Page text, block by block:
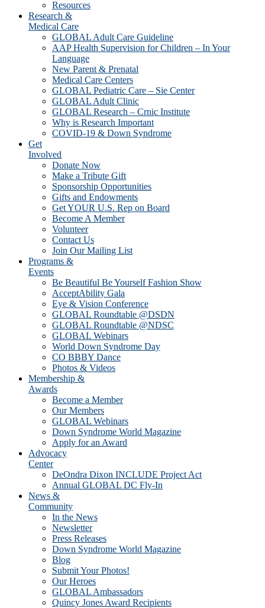
Resources
Research &
Medical Care
GLOBAL Adult Care Guideline
AAP Health Supervision for Children – In Your
Language
New Parent & Prenatal
Medical Care Centers
GLOBAL Pediatric Care – Sie Center
GLOBAL Adult Clinic
GLOBAL Research – Crnic Institute
Why is Research Important
COVID-19 & Down Syndrome
Get
Involved
Donate Now
Make a Tribute Gift
Sponsorship Opportunities
Gifts and Endowments
Get YOUR U.S. Rep on Board
Become A Member
Volunteer
Contact Us
Join Our Mailing List
Programs &
Events
Be Beautiful Be Yourself Fashion Show
AcceptAbility Gala
Eye & Vision Conference
GLOBAL Roundtable @DSDN
GLOBAL Roundtable @NDSC
GLOBAL Webinars
World Down Syndrome Day
CO BBBY Dance
Photos & Videos
Membership &
Awards
Become a Member
Our Members
GLOBAL Webinars
Down Syndrome World Magazine
Apply for an Award
Advocacy
Center
DeOndra Dixon INCLUDE Project Act
Annual GLOBAL DC Fly-In
News &
Community
In the News
Newsletter
Press Releases
Down Syndrome World Magazine
Blog
Submit Your Photos!
Our Heroes
GLOBAL Ambassadors
Quincy Jones Award Recipients